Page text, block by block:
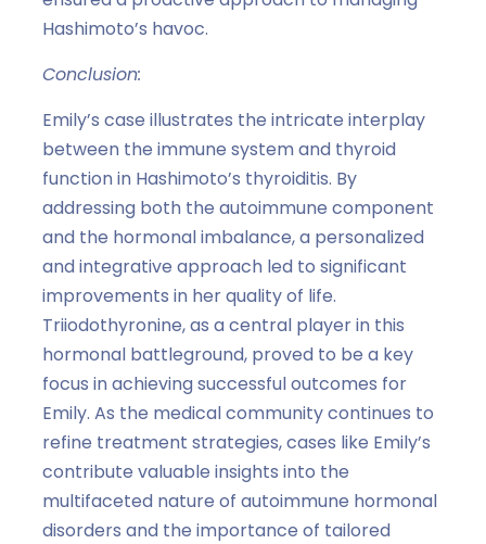
Hashimoto’s havoc.
Conclusion:
Emily’s case illustrates the intricate interplay
between the immune system and thyroid
function in Hashimoto’s thyroiditis. By
addressing both the autoimmune component
and the hormonal imbalance, a personalized
and integrative approach led to significant
improvements in her quality of life.
Triiodothyronine, as a central player in this
hormonal battleground, proved to be a key
focus in achieving successful outcomes for
Emily. As the medical community continues to
refine treatment strategies, cases like Emily’s
contribute valuable insights into the
multifaceted nature of autoimmune hormonal
disorders and the importance of tailored